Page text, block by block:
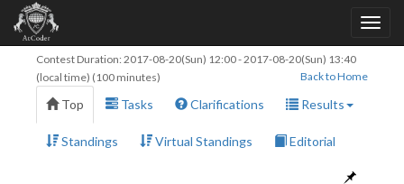
Contest Duration: 2017-08-20(Sun) 12:00-2017-08-20(Sun) 13:40
(local time) (100 minutes)
Back to Home
Top Tasks Clarifications Results
Standings Virtual Standings Editorial